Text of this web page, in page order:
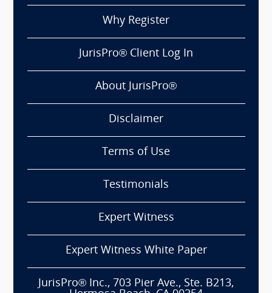
Why Register
JurisPro® Client Log In
About JurisPro®
Disclaimer
Terms of Use
Testimonials
Expert Witness
Expert Witness White Paper
JurisPro® Inc., 703 Pier Ave., Ste. B213,